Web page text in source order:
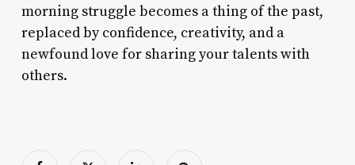
morning struggle becomes a thing of the past,
replaced by confidence, creativity, and a
newfound love for sharing your talents with
others.